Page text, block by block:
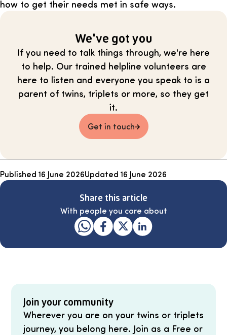
how to get their needs met in safe ways.
We've got you
If you need to talk things through, we're here
to help. Our trained helpline volunteers are
here to listen and everyone you speak to is a
parent of twins, triplets or more, so they get
it.
Get in touch
Published 16 June 2026Updated 16 June 2026
Share this article
With people you care about
Join your community
Wherever you are on your twins or triplets
journey, you belong here. Join as a Free or